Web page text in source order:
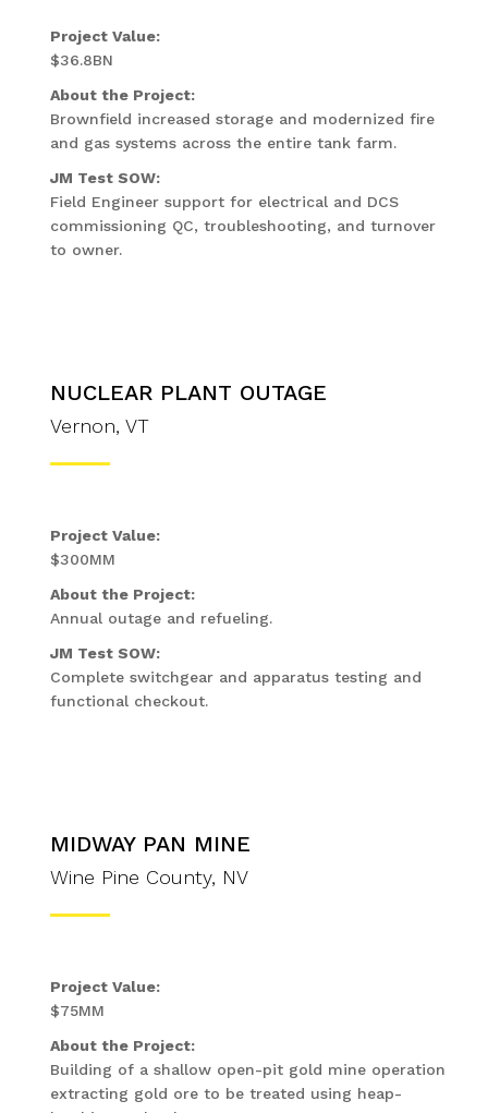
Project Value:
$36.8BN
About the Project:
Brownfield increased storage and modernized fire
and gas systems across the entire tank farm.
JM Test SOW:
Field Engineer support for electrical and DCS
commissioning QC, troubleshooting, and turnover
to owner.
NUCLEAR PLANT OUTAGE
Vernon, VT
Project Value:
$300MM
About the Project:
Annual outage and refueling.
JM Test SOW:
Complete switchgear and apparatus testing and
functional checkout.
MIDWAY PAN MINE
Wine Pine County, NV
Project Value:
$75MM
About the Project:
Building of a shallow open-pit gold mine operation
extracting gold ore to be treated using heap-